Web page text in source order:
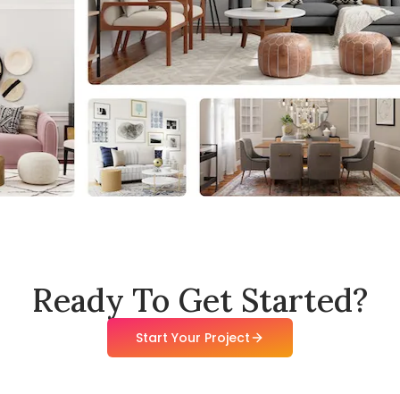
Ready To Get Started?
Start Your Project